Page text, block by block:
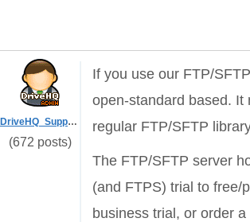
DriveHQ_Support
(672 posts)
If you use our FTP/
open-standard based. It
regular FTP/SFTP
The FTP/SFTP server
(and FTPS) trial to free/
business trial, or order